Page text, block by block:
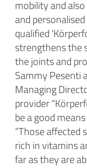
mobility and
and
qualified
strengthens the
the joints and
Sammy Pesenti
Managing
provider
be a good
“Those affected
rich in vitamins
far as they are